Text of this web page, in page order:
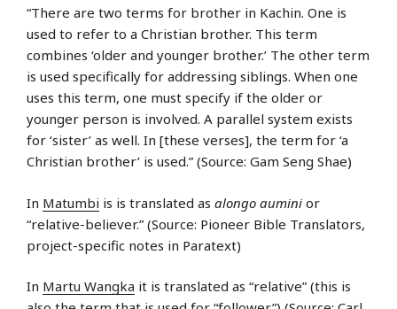
“There are two terms for brother in Kachin. One is
used to refer to a Christian brother. This term
combines ‘older and younger brother.’ The other term
is used specifically for addressing siblings. When one
uses this term, one must specify if the older or
younger person is involved. A parallel system exists
for ‘sister’ as well. In [these verses], the term for ‘a
Christian brother’ is used.” (Source: Gam Seng Shae)
In Matumbi is is translated as alongo aumini or
“relative-believer.” (Source: Pioneer Bible Translators,
project-specific notes in Paratext)
In Martu Wangka it is translated as “relative” (this is